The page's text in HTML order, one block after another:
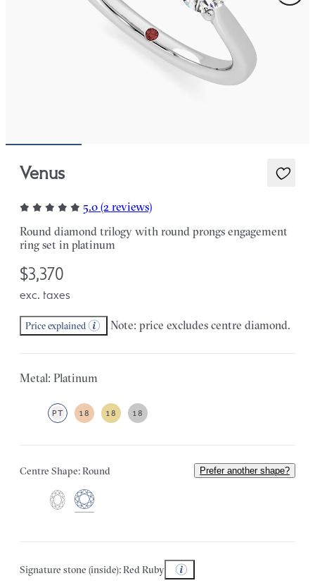
Venus
5.0 (2 reviews)
Round diamond trilogy with round prongs engagement
ring set in platinum
$3,370
exc. taxes
Price explained Note: price excludes centre diamond.
Metal: Platinum
PT 18 18 18
Centre Shape: Round Prefer another shape?
Signature stone (inside): Red Ruby